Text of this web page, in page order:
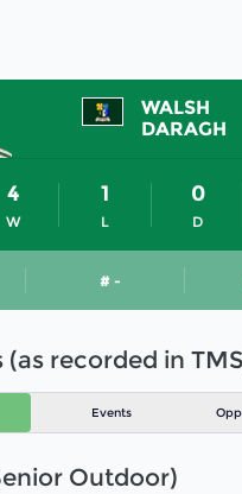
WALSH
DARAGH
W
4
L
1
D
0
# -
(as recorded in
Events
Outdoor)